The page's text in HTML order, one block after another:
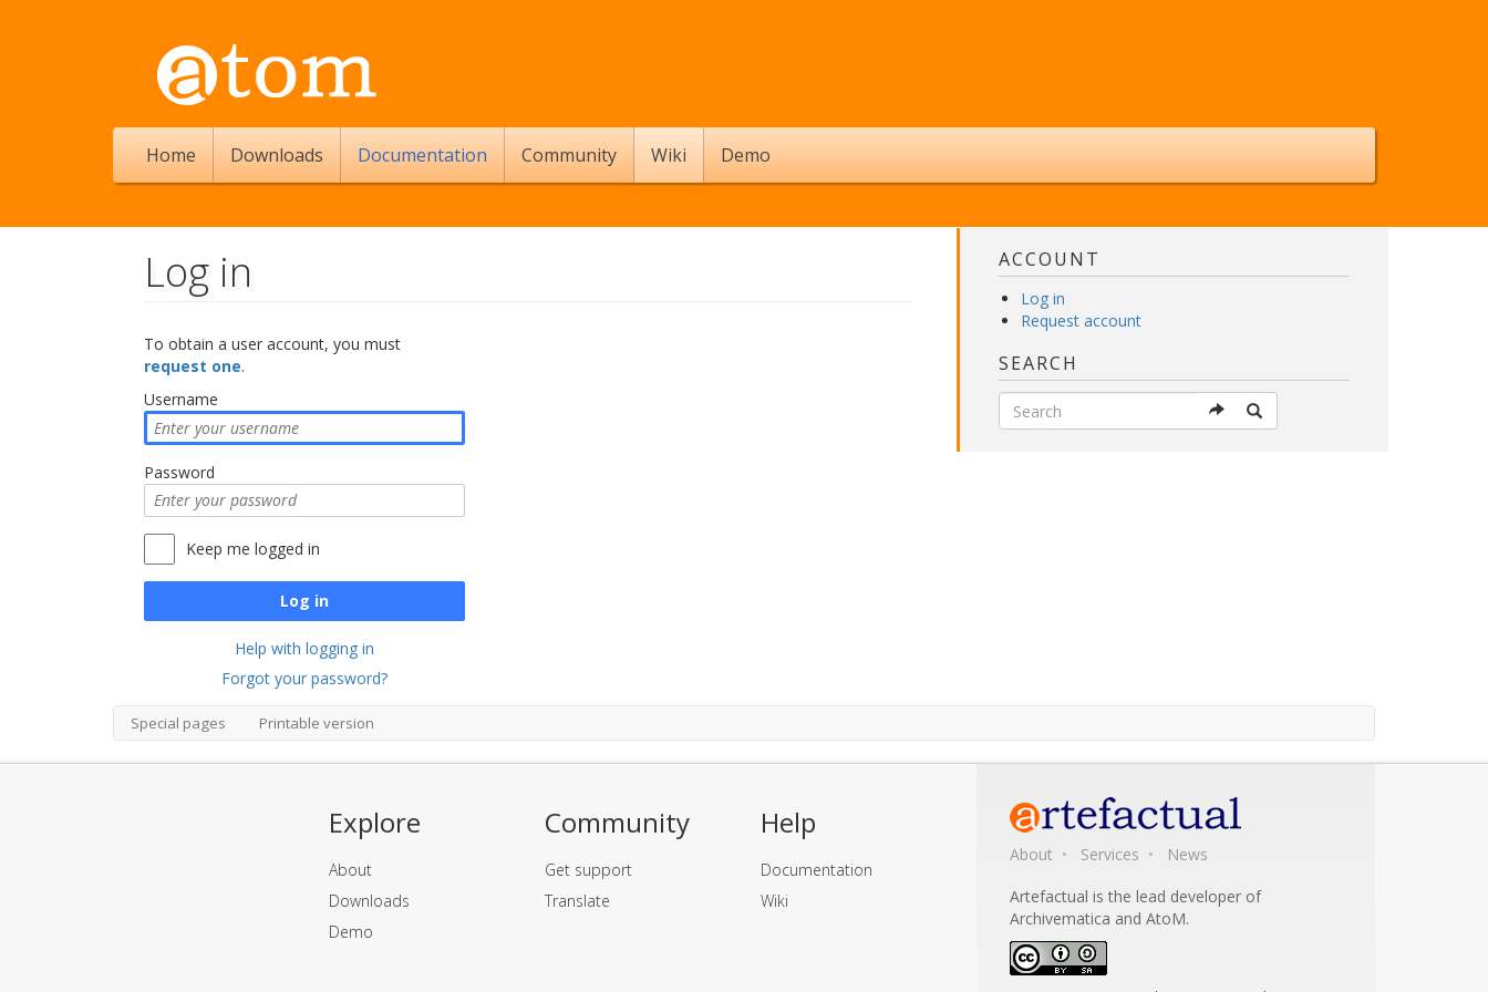
Home Downloads Documentation Community Wiki Demo
Log in
To obtain a user account, you must
request one.
Username
Password
Keep me logged in
Log in
Help with logging in
Forgot your password?
ACCOUNT
Log in
Request account
SEARCH
Special pages Printable version
Explore
About
Downloads
Demo
Community
Get support
Translate
Help
Documentation
Wiki
About Services
News
Artefactual is the lead developer of
Archivematica and AtoM.